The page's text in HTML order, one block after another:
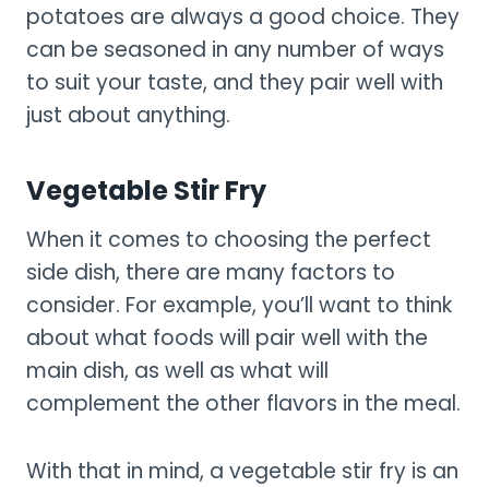
potatoes are always a good choice. They
can be seasoned in any number of ways
to suit your taste, and they pair well with
just about anything.
Vegetable Stir Fry
When it comes to choosing the perfect
side dish, there are many factors to
consider. For example, you’ll want to think
about what foods will pair well with the
main dish, as well as what will
complement the other flavors in the meal.
With that in mind, a vegetable stir fry is an